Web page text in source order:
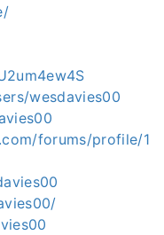
wesdavies00
forums/profile/1